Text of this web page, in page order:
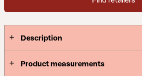
Description
Product measurements